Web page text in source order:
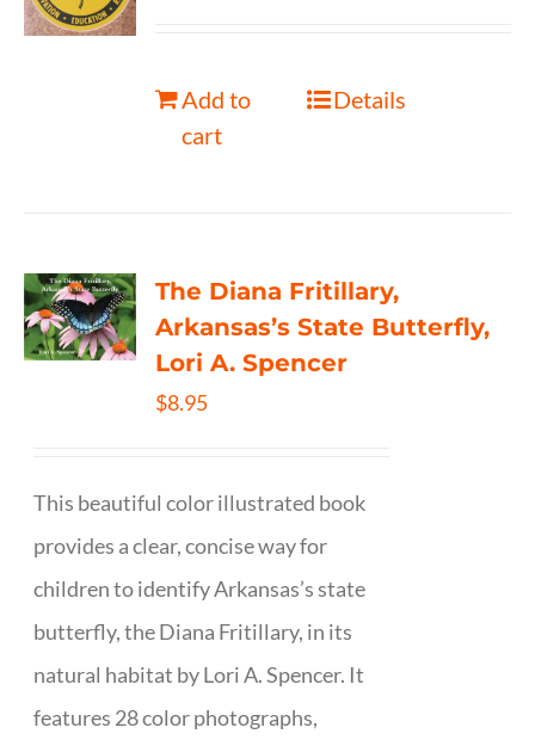
Add to
cart
Details
The Diana Fritillary,
Arkansas’s State Butterfly,
Lori A. Spencer
$8.95
This beautiful color illustrated book
provides a clear, concise way for
children to identify Arkansas’s state
butterfly, the Diana Fritillary, in its
natural habitat by Lori A. Spencer. It
features 28 color photographs,